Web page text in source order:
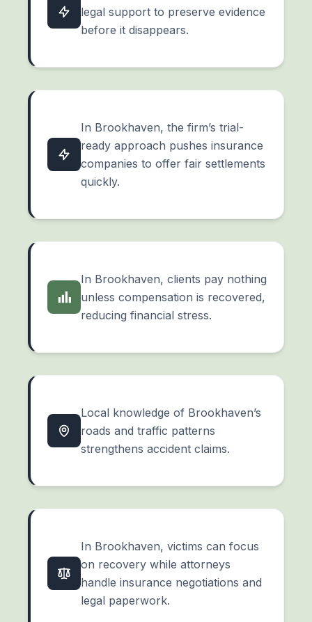
legal support to preserve evidence
before it disappears.
In Brookhaven, the firm’s trial-
ready approach pushes insurance
companies to offer fair settlements
quickly.
In Brookhaven, clients pay nothing
unless compensation is recovered,
reducing financial stress.
Local knowledge of Brookhaven’s
roads and traffic patterns
strengthens accident claims.
In Brookhaven, victims can focus
on recovery while attorneys
handle insurance negotiations and
legal paperwork.